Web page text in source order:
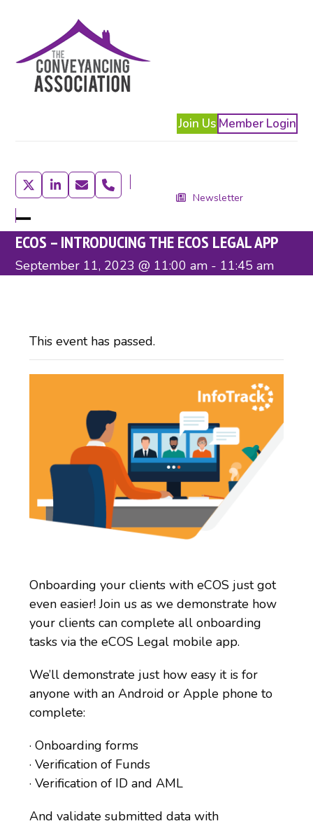
content
Join Us Member Login
TwitterLinkedInEmailPhone Newsletter
Open
mobile
menu
Close
mobile
menu
ECOS – INTRODUCING THE ECOS LEGAL APP
September 11, 2023 @ 11:00 am - 11:45 am
This event has passed.
Onboarding your clients with eCOS just got
even easier! Join us as we demonstrate how
your clients can complete all onboarding
tasks via the eCOS Legal mobile app.
We’ll demonstrate just how easy it is for
anyone with an Android or Apple phone to
complete:
· Onboarding forms
· Verification of Funds
· Verification of ID and AML
And validate submitted data with